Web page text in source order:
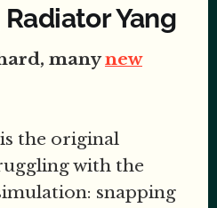
Yang
manynew
the original
with the
snapping